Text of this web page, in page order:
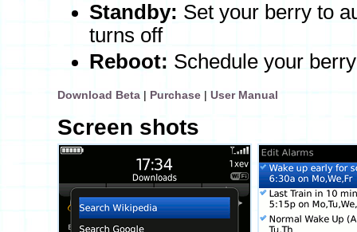
Standby: Set your berry to
turns off
Reboot: Schedule your
Download Beta| Purchase| User Manual
Screen shots